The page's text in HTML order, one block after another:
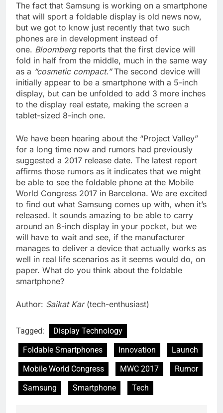
The fact that Samsung is working on a smartphone
that will sport a foldable display is old news now,
but we got to know just recently that two such
phones are in development instead of
one. Bloomberg reports that the first device will
fold in half from the middle, much in the same way
as a “cosmetic compact.”The second device will
initially appear to be a smartphone with a 5-inch
display, but can be unfolded to add 3 more inches
to the display real estate, making the screen a
tablet-sized 8-inch one.
We have been hearing about the “Project Valley”
for a long time now and rumors had previously
suggested a 2017 release date. The latest report
affirms those rumors as it indicates that we might
be able to see the foldable phone at the Mobile
World Congress 2017 in Barcelona. We are excited
to find out what Samsung comes up with, when it’s
released. It sounds amazing to be able to carry
around an 8-inch display in your pocket, but we
will have to wait and see, if the manufacturer
manages to deliver a device that actually works as
well in real life scenarios as it seems would do, on
paper. What do you think about the foldable
smartphone?
Author: Saikat Kar (tech-enthusiast)
Tagged:
Display Technology
Foldable Smartphones
Innovation
Launch
Mobile World Congress
MWC 2017
Rumor
Samsung
Smartphone Tech